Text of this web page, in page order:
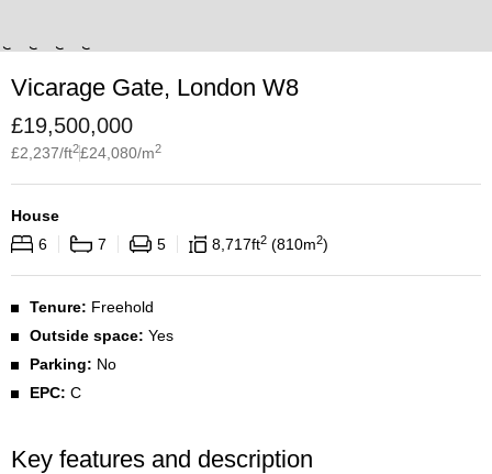
Vicarage Gate, London W8
£19,500,000
£2,237/ft2£24,080/m2
House
6
7 5 8,717ft2 810m2
Tenure: Freehold
Outside space: Yes
Parking: No
EPC: C
Key features and description